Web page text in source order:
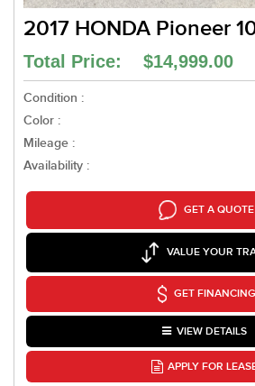
2017 HONDA Pioneer
Total Price: $14,999.00
Condition :
Color :
Mileage :
Availability :
GET A QUOTE
VALUE YOUR
GET FINANCING
VIEW DETAILS
APPLY FOR